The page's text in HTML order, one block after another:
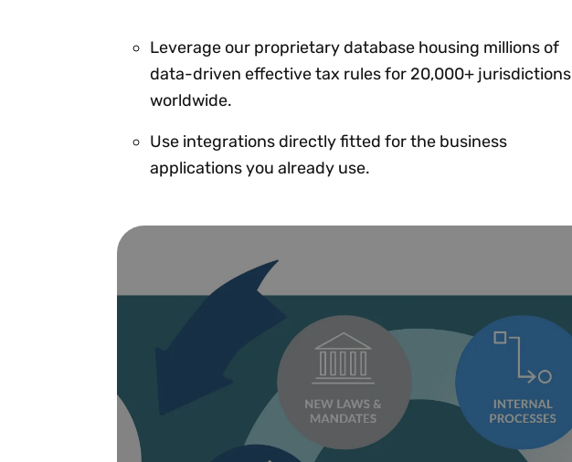
Leverage our proprietary database housing millions of
data-driven effective tax rules for 20,000+ jurisdictions
worldwide.
Use integrations directly fitted for the business
applications you already use.